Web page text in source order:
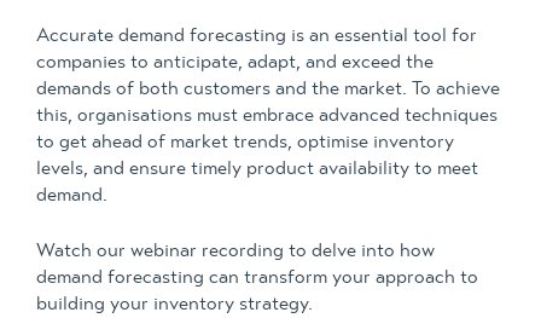
Accurate demand forecasting is an essential tool for
companies to anticipate, adapt, and exceed the
demands of both customers and the market. To achieve
this, organisations must embrace advanced techniques
to get ahead of market trends, optimise inventory
levels, and ensure timely product availability to meet
demand.
Watch our webinar recording to delve into how
demand forecasting can transform your approach to
building your inventory strategy.